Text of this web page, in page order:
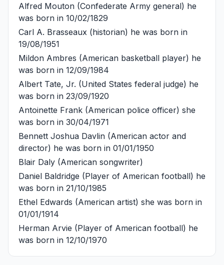
Alfred Mouton (Confederate Army general) he
was born in 10/02/1829
Carl A. Brasseaux (historian) he was born in
19/08/1951
Mildon Ambres (American basketball player) he
was born in 12/09/1984
Albert Tate, Jr. (United States federal judge) he
was born in 23/09/1920
Antoinette Frank (American police officer) she
was born in 30/04/1971
Bennett Joshua Davlin (American actor and
director) he was born in 01/01/1950
Blair Daly (American songwriter)
Daniel Baldridge (Player of American football) he
was born in 21/10/1985
Ethel Edwards (American artist) she was born in
01/01/1914
Herman Arvie (Player of American football) he
was born in 12/10/1970